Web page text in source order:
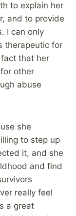
to explain her
and to provide
I can only
therapeutic for
that her
other
abuse
she
to step up
it, and she
and find
really feel
a great